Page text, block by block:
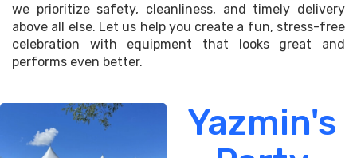
we prioritize safety, cleanliness, and timely delivery
above all else. Let us help you create a fun, stress-free
celebration with equipment that looks great and
performs even better.
Yazmin's